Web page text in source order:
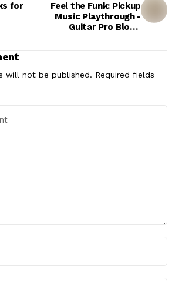
for
Feel the Funk: Pickup
Music Playthrough -
Guitar Pro Blog -
will not be published. Required fields